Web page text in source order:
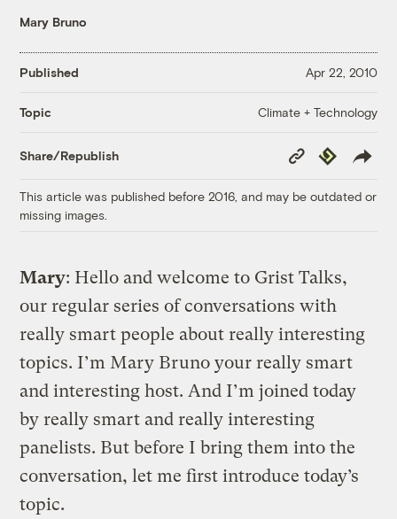
Mary Bruno
Published Apr 22, 2010
Topic Climate + Technology
Share/Republish
Copy
Link
Republish
This article was published before 2016, and may be outdated or
missing images.
Mary: Hello and welcome to Grist Talks,
our regular series of conversations with
really smart people about really interesting
topics. I’m Mary Bruno your really smart
and interesting host. And I’m joined today
by really smart and really interesting
panelists. But before I bring them into the
conversation, let me first introduce today’s
topic.